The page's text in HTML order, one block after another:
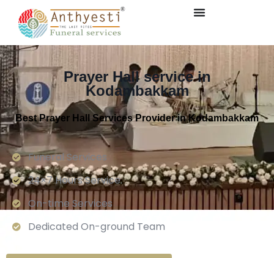
Prayer Hall service in
Kodambakkam
Best Prayer Hall Services Provider in Kodambakkam
Funeral Services
24×7 Hours Service.
On-time Services
Dedicated On-ground Team